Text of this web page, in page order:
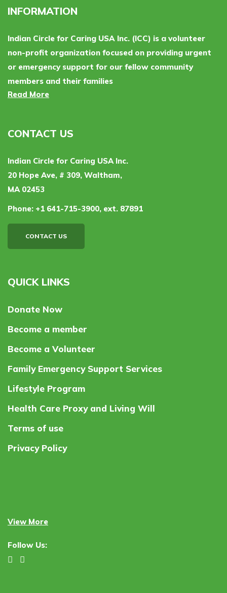
INFORMATION
Indian Circle for Caring USA Inc. (ICC) is a volunteer
non-profit organization focused on providing urgent
or emergency support for our fellow community
members and their families
Read More
CONTACT US
Indian Circle for Caring USA Inc.
20 Hope Ave, # 309, Waltham,
MA 02453
Phone: +1 641-715-3900, ext. 87891
CONTACT US
QUICK LINKS
Donate Now
Become a member
Become a Volunteer
Family Emergency Support Services
Lifestyle Program
Health Care Proxy and Living Will
Terms of use
Privacy Policy
View More
Follow Us: